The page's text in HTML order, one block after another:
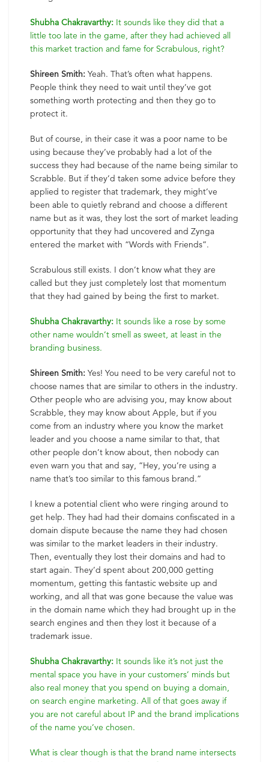
Shubha Chakravarthy: It sounds like they did that a
little too late in the game, after they had achieved all
this market traction and fame for Scrabulous, right?
Shireen Smith: Yeah. That’s often what happens.
People think they need to wait until they’ve got
something worth protecting and then they go to
protect it.
But of course, in their case it was a poor name to be
using because they’ve probably had a lot of the
success they had because of the name being similar to
Scrabble. But if they’d taken some advice before they
applied to register that trademark, they might’ve
been able to quietly rebrand and choose a different
name but as it was, they lost the sort of market leading
opportunity that they had uncovered and Zynga
entered the market with “Words with Friends”.
Scrabulous still exists. I don’t know what they are
called but they just completely lost that momentum
that they had gained by being the first to market.
Shubha Chakravarthy: It sounds like a rose by some
other name wouldn’t smell as sweet, at least in the
branding business.
Shireen Smith: Yes! You need to be very careful not to
choose names that are similar to others in the industry.
Other people who are advising you, may know about
Scrabble, they may know about Apple, but if you
come from an industry where you know the market
leader and you choose a name similar to that, that
other people don’t know about, then nobody can
even warn you that and say, “Hey, you’re using a
name that’s too similar to this famous brand.”
I knew a potential client who were ringing around to
get help. They had had their domains confiscated in a
domain dispute because the name they had chosen
was similar to the market leaders in their industry.
Then, eventually they lost their domains and had to
start again. They’d spent about 200,000 getting
momentum, getting this fantastic website up and
working, and all that was gone because the value was
in the domain name which they had brought up in the
search engines and then they lost it because of a
trademark issue.
Shubha Chakravarthy: It sounds like it’s not just the
mental space you have in your customers’ minds but
also real money that you spend on buying a domain,
on search engine marketing. All of that goes away if
you are not careful about IP and the brand implications
of the name you’ve chosen.
What is clear though is that the brand name intersects